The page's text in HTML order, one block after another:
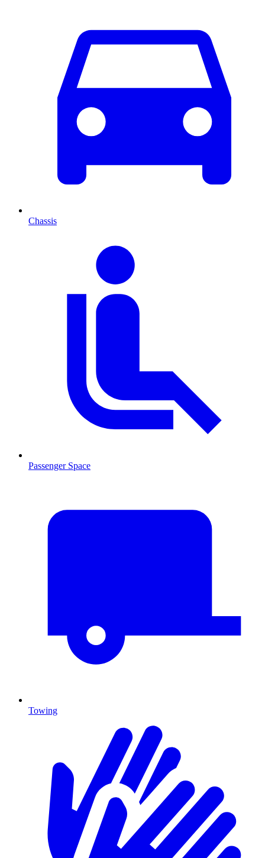
Chassis
Passenger Space
Towing